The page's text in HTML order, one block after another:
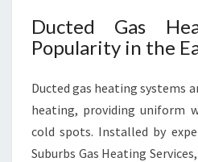
Ducted Gas
Popularity in the
Ducted gas heating systems
heating, providing uniform
cold spots. Installed by
Suburbs Gas Heating